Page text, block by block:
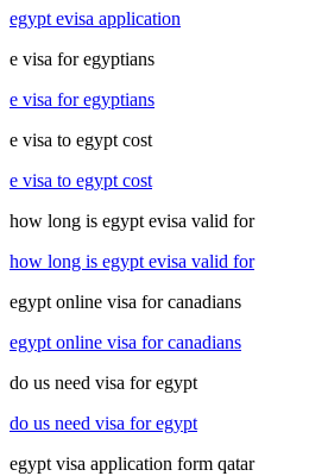
egypt evisa application
e visa for egyptians
e visa for egyptians
e visa to egypt cost
e visa to egypt cost
how long is egypt evisa valid for
how long is egypt evisa valid for
egypt online visa for canadians
egypt online visa for canadians
do us need visa for egypt
do us need visa for egypt
egypt visa application form qatar